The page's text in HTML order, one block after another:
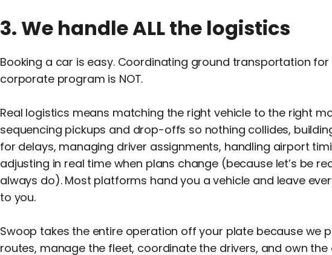
3. We handle ALL the logistics
Booking a car is easy. Coordinating ground transportation for
corporate program is NOT.
Real logistics means matching the right vehicle to the right
sequencing pickups and drop-offs so nothing collides,
for delays, managing driver assignments, handling airport
adjusting in real time when plans change (because let’s be
always do). Most platforms hand you a vehicle and leave
to you.
Swoop takes the entire operation off your plate because we
routes, manage the fleet, coordinate the drivers, and own the